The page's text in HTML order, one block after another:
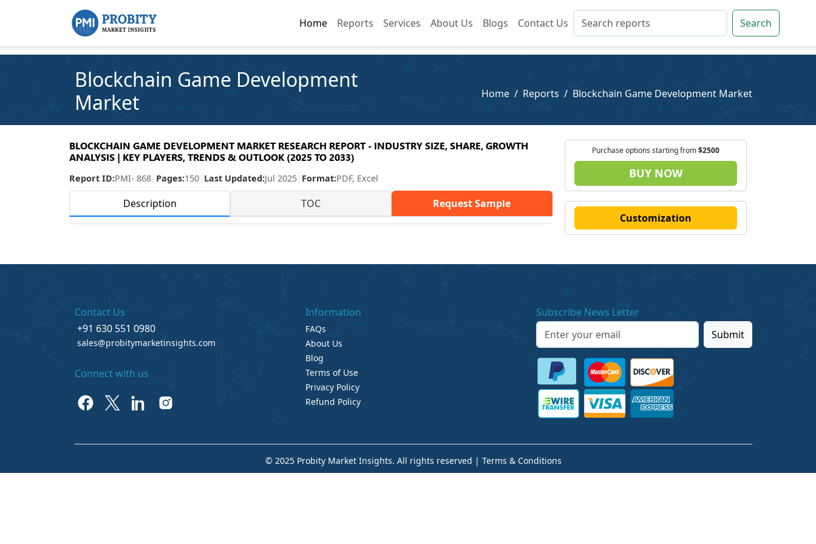
Home Reports Services About Us Blogs Contact Us Search
Home Reports Services About Us Blogs Contact Us Search
Blockchain Game Development
Market
Home Reports Blockchain Game Development Market
BLOCKCHAIN GAME DEVELOPMENT MARKET RESEARCH REPORT - INDUSTRY SIZE, SHARE, GROWTH
ANALYSIS | KEY PLAYERS, TRENDS & OUTLOOK (2025 TO 2033)
Report ID:PMI- 868 Pages:150 Last Updated:Jul 2025 Format:PDF, Excel
Description TOC Request Sample
Purchase options starting from$2500
BUY NOW
Customization
Contact Us
+91 630 551 0980
sales@probitymarketinsights.com
Connect with us
Information
FAQs
About Us
Blog
Terms of Use
Privacy Policy
Refund Policy
Subscribe News Letter
Submit
© 2025 Probity Market Insights. All rights reserved | Terms & Conditions